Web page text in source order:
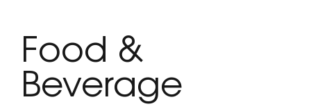
Food &
Beverage